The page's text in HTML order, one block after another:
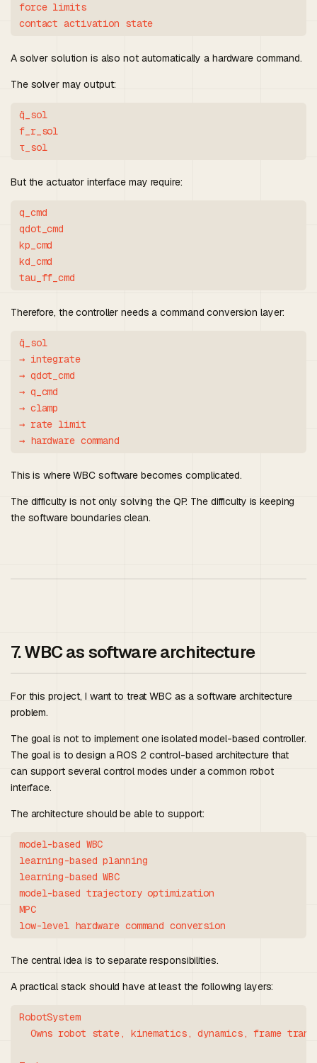
force limits
A solver solution is also not automatically a hardware command.
The solver may output:
q̈_sol
f_r_sol
τ_sol
But the actuator interface may require:
q_cmd
qdot_cmd
kp_cmd
kd_cmd
Therefore, the controller needs a command conversion layer:
q̈_sol
→ integrate
→ qdot_cmd
→ q_cmd
→ clamp
→ rate limit
This is where WBC software becomes complicated.
The difficulty is not only solving the QP. The difficulty is keeping
the software boundaries clean.
7. WBC as software architecture
For this project, I want to treat WBC as a software architecture
problem.
The goal is not to implement one isolated model-based controller.
The goal is to design a ROS 2 control-based architecture that
can support several control modes under a common robot
interface.
The architecture should be able to support:
model-based WBC
learning-based planning
learning-based WBC
model-based trajectory optimization
MPC
The central idea is to separate responsibilities.
A practical stack should have at least the following layers:
RobotSystem
Owns robot state, kinematics, dynamics, frame